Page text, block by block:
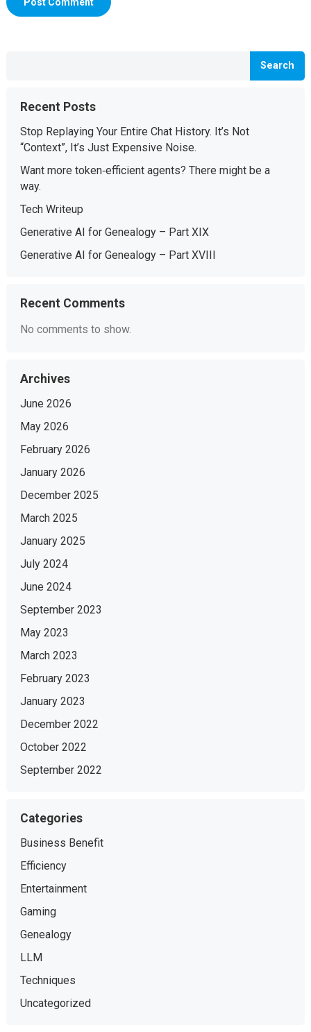
Search
Recent Posts
Stop Replaying Your Entire Chat History. It’s Not
“Context”, It’s Just Expensive Noise.
Want more token‑efficient agents? There might be a
way.
Tech Writeup
Generative AI for Genealogy – Part XIX
Generative AI for Genealogy – Part XVIII
Recent Comments
No comments to show.
Archives
June 2026
May 2026
February 2026
January 2026
December 2025
March 2025
January 2025
July 2024
June 2024
September 2023
May 2023
March 2023
February 2023
January 2023
December 2022
October 2022
September 2022
Categories
Business Benefit
Efficiency
Entertainment
Gaming
Genealogy
LLM
Techniques
Uncategorized